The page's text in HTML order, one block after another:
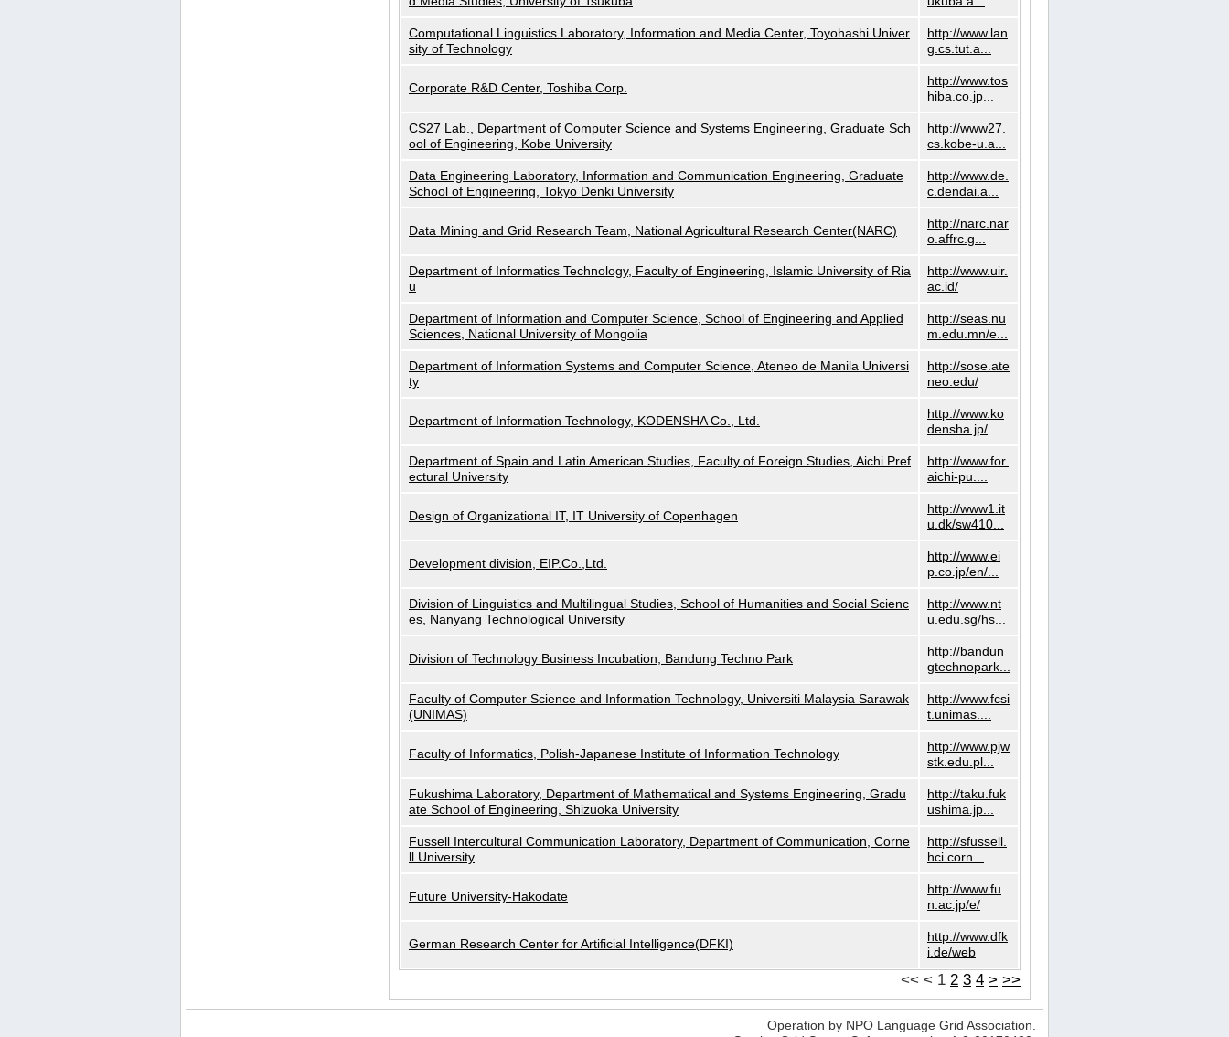
Computational Linguistics Laboratory, Information and Media Center, Toyohashi Univer
sity of Technology
http://www.lan
g.cs.tut.a...
Corporate R&D Center, Toshiba Corp.
http://www.tos
hiba.co.jp...
CS27 Lab., Department of Computer Science and Systems Engineering, Graduate Sch
ool of Engineering, Kobe University
http://www27.
cs.kobe-u.a...
Data Engineering Laboratory, Information and Communication Engineering, Graduate
School of Engineering, Tokyo Denki University
http://www.de.
c.dendai.a...
Data Mining and Grid Research Team, National Agricultural Research Center(NARC)
http://narc.nar
o.affrc.g...
Department of Informatics Technology, Faculty of Engineering, Islamic University of Ria
u
http://www.uir.
ac.id/
Department of Information and Computer Science, School of Engineering and Applied
Sciences, National University of Mongolia
http://seas.nu
m.edu.mn/e...
Department of Information Systems and Computer Science, Ateneo de Manila Universi
ty
http://sose.ate
neo.edu/
Department of Information Technology, KODENSHA Co., Ltd.
http://www.ko
densha.jp/
Department of Spain and Latin American Studies, Faculty of Foreign Studies, Aichi Pref
ectural University
http://www.for.
aichi-pu....
Design of Organizational IT, IT University of Copenhagen
http://www1.it
u.dk/sw410...
Development division, EIP.Co.,Ltd.
http://www.ei
p.co.jp/en/...
Division of Linguistics and Multilingual Studies, School of Humanities and Social Scienc
es, Nanyang Technological University
http://www.nt
u.edu.sg/hs...
Division of Technology Business Incubation, Bandung Techno Park
http://bandun
gtechnopark...
Faculty of Computer Science and Information Technology, Universiti Malaysia Sarawak
(UNIMAS)
http://www.fcsi
t.unimas....
Faculty of Informatics, Polish-Japanese Institute of Information Technology
http://www.pjw
stk.edu.pl...
Fukushima Laboratory, Department of Mathematical and Systems Engineering, Gradu
ate School of Engineering, Shizuoka University
http://taku.fuk
ushima.jp...
Fussell Intercultural Communication Laboratory, Department of Communication, Corne
ll University
http://sfussell.
hci.corn...
Future University-Hakodate
http://www.fu
n.ac.jp/e/
German Research Center for Artificial Intelligence(DFKI)
http://www.dfk
i.de/web
<< < 1 2 3 4 > >>
Operation by NPO Language Grid Association.